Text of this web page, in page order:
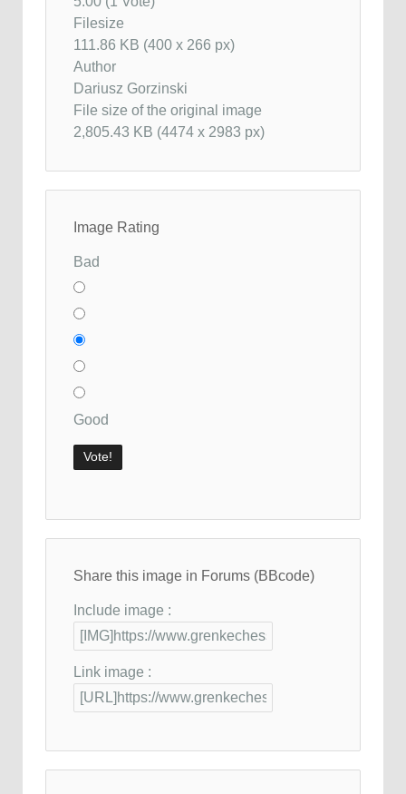
Filesize
111.86 KB (400 x 266 px)
Author
Dariusz Gorzinski
File size of the original image
2,805.43 KB (4474 x 2983 px)
Image Rating
Bad
Good
Share this image in Forums (BBcode)
Include image :
Link image :